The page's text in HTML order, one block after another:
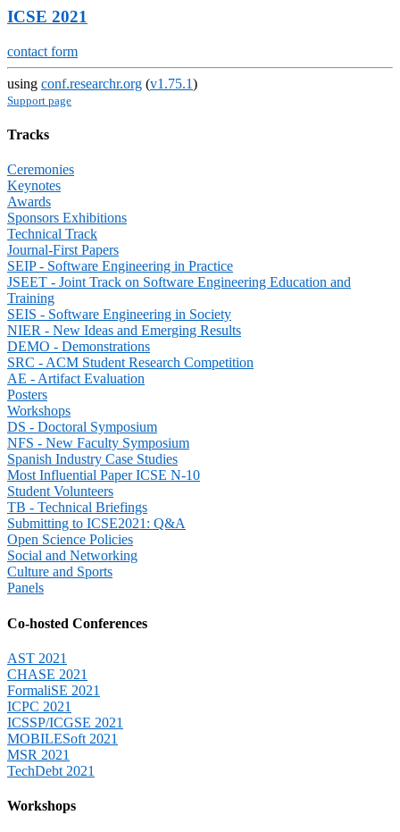
ICSE 2021
contact form
using conf.researchr.org (v1.75.1)
Support page
Tracks
Ceremonies
Keynotes
Awards
Sponsors Exhibitions
Technical Track
Journal-First Papers
SEIP - Software Engineering in Practice
JSEET - Joint Track on Software Engineering Education and
Training
SEIS - Software Engineering in Society
NIER - New Ideas and Emerging Results
DEMO - Demonstrations
SRC - ACM Student Research Competition
AE - Artifact Evaluation
Posters
Workshops
DS - Doctoral Symposium
NFS - New Faculty Symposium
Spanish Industry Case Studies
Most Influential Paper ICSE N-10
Student Volunteers
TB - Technical Briefings
Submitting to ICSE2021: Q&A
Open Science Policies
Social and Networking
Culture and Sports
Panels
Co-hosted Conferences
AST 2021
CHASE 2021
FormaliSE 2021
ICPC 2021
ICSSP/ICGSE 2021
MOBILESoft 2021
MSR 2021
TechDebt 2021
Workshops